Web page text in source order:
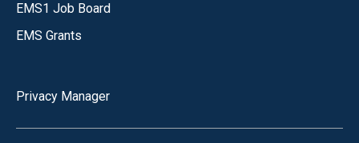
EMS1 Job Board
EMS Grants
Privacy Manager